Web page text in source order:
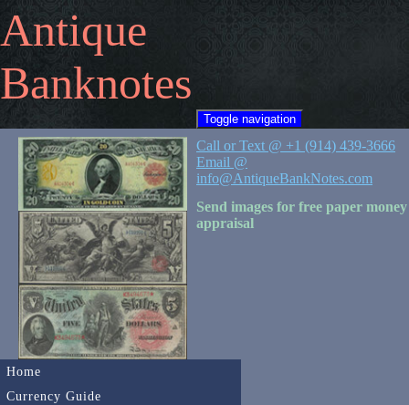
Antique
Banknotes
Toggle navigation
Home
Currency Guide
Call or Text @ +1 (914) 439-3666
Email @
info@AntiqueBankNotes.com
Send images for free paper money
appraisal